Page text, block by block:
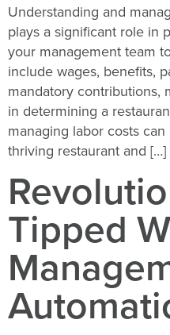
Understanding and
plays a significant role in
your management team
include wages, benefits,
mandatory contributions,
in determining a
managing labor costs
thriving restaurant and […]
Tipped